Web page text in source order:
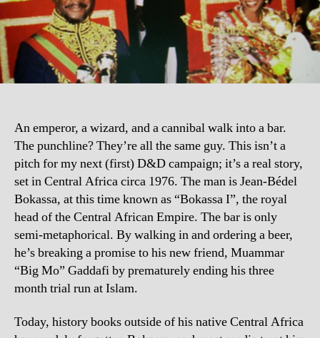
An emperor, a wizard, and a cannibal walk into a bar.
The punchline? They’re all the same guy. This isn’t a
pitch for my next (first) D&D campaign; it’s a real story,
set in Central Africa circa 1976. The man is Jean-Bédel
Bokassa, at this time known as “Bokassa I”, the royal
head of the Central African Empire. The bar is only
semi-metaphorical. By walking in and ordering a beer,
he’s breaking a promise to his new friend, Muammar
“Big Mo” Gaddafi by prematurely ending his three
month trial run at Islam.
Today, history books outside of his native Central Africa